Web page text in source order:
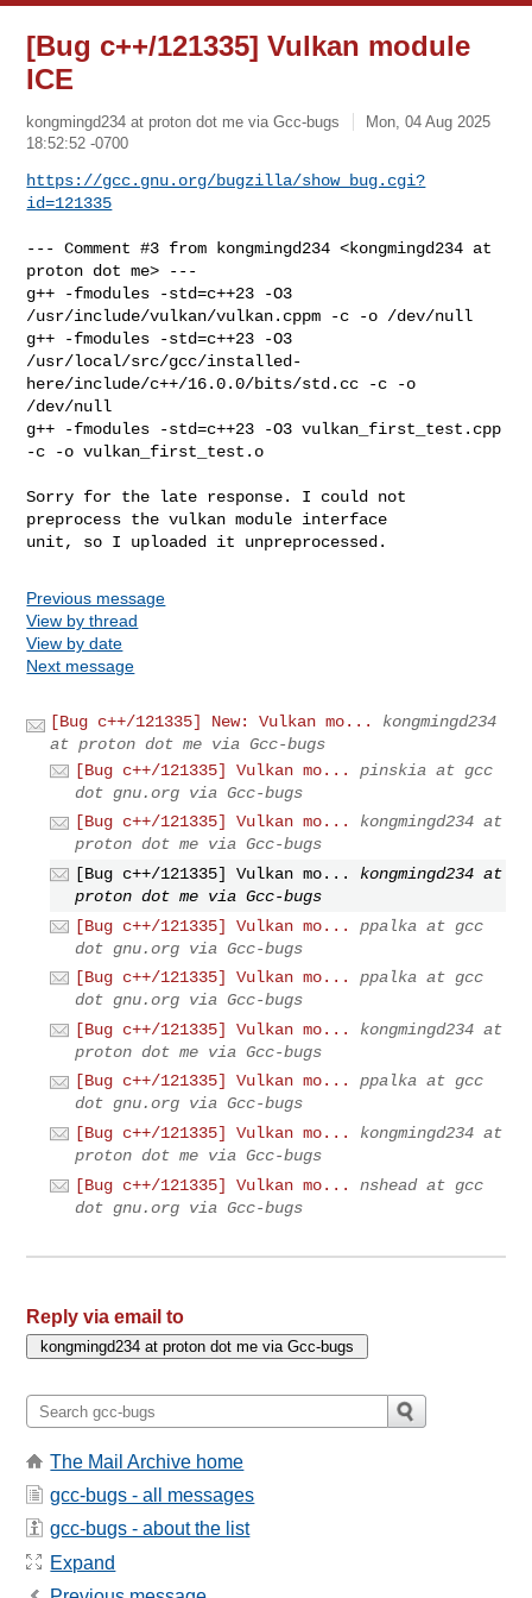
[Bug c++/121335] Vulkan module
ICE
kongmingd234 at proton dot me via Gcc-bugs
Mon, 04 Aug 2025
18:52:52 -0700
https://gcc.gnu.org/bugzilla/show_bug.cgi?
id=121335
--- Comment #3 from kongmingd234 <kongmingd234 at
proton dot me> ---
g++ -fmodules -std=c++23 -O3
/usr/include/vulkan/vulkan.cppm -c -o /dev/null
g++ -fmodules -std=c++23 -O3
/usr/local/src/gcc/installed-
here/include/c++/16.0.0/bits/std.cc -c -o
/dev/null
g++ -fmodules -std=c++23 -O3 vulkan_first_test.cpp
-c -o vulkan_first_test.o
Sorry for the late response. I could not
preprocess the vulkan module interface
unit, so I uploaded it unpreprocessed.
Previous message
View by thread
View by date
Next message
[Bug c++/121335] New: Vulkan mo...
kongmingd234
at proton dot me via Gcc-bugs
[Bug c++/121335] Vulkan mo...
pinskia at gcc
dot gnu.org via Gcc-bugs
[Bug c++/121335] Vulkan mo...
kongmingd234 at
proton dot me via Gcc-bugs
[Bug c++/121335] Vulkan mo...
kongmingd234 at
proton dot me via Gcc-bugs
[Bug c++/121335] Vulkan mo...
ppalka at gcc
dot gnu.org via Gcc-bugs
[Bug c++/121335] Vulkan mo...
ppalka at gcc
dot gnu.org via Gcc-bugs
[Bug c++/121335] Vulkan mo...
kongmingd234 at
proton dot me via Gcc-bugs
[Bug c++/121335] Vulkan mo...
ppalka at gcc
dot gnu.org via Gcc-bugs
[Bug c++/121335] Vulkan mo...
kongmingd234 at
proton dot me via Gcc-bugs
[Bug c++/121335] Vulkan mo...
nshead at gcc
dot gnu.org via Gcc-bugs
Reply via email to
The Mail Archive home
gcc-bugs - all messages
gcc-bugs - about the list
Expand